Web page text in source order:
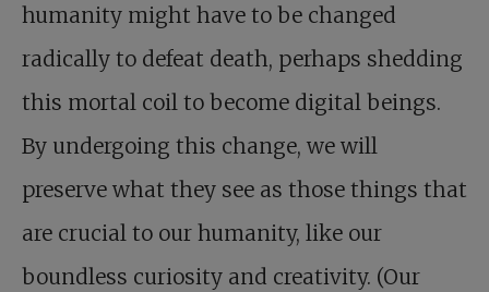
humanity might have to be changed
radically to defeat death, perhaps shedding
this mortal coil to become digital beings.
By undergoing this change, we will
preserve what they see as those things that
are crucial to our humanity, like our
boundless curiosity and creativity. (Our